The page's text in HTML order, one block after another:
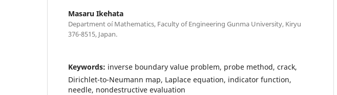
Masaru Ikehata
Department oí Mathematics, Faculty of Engineering Gunma University, Kiryu
376-8515, Japan.
Keywords: inverse boundary value problem, probe method, crack,
Dirichlet-to-Neumann map, Laplace equation, indicator function,
needle, nondestructive evaluation